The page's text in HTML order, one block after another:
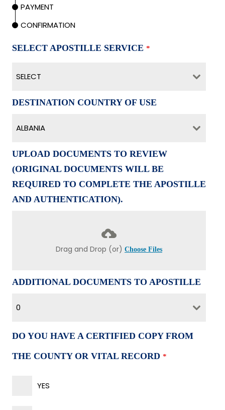
PAYMENT
CONFIRMATION
SELECT APOSTILLE SERVICE *
SELECT
DESTINATION COUNTRY OF USE
ALBANIA
UPLOAD DOCUMENTS TO REVIEW
(ORIGINAL DOCUMENTS WILL BE
REQUIRED TO COMPLETE THE APOSTILLE
AND AUTHENTICATION).
Drag and Drop (or) Choose Files
ADDITIONAL DOCUMENTS TO APOSTILLE
0
DO YOU HAVE A CERTIFIED COPY FROM
THE COUNTY OR VITAL RECORD *
YES